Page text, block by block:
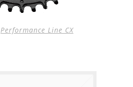
Performance Line CX